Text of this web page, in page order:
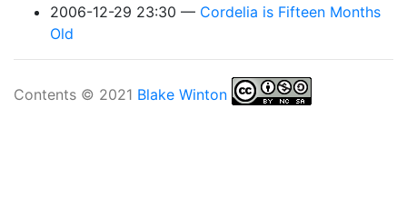
2006-12-29 23:30
Cordelia is Fifteen Months
Old
Contents © 2021 Blake Winton